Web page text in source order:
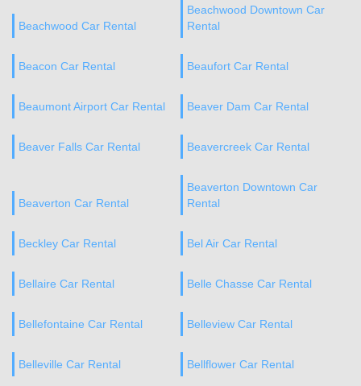
Beachwood Car Rental
Beachwood Downtown Car
Rental
Beacon Car Rental Beaufort Car Rental
Beaumont Airport Car Rental Beaver Dam Car Rental
Beaver Falls Car Rental Beavercreek Car Rental
Beaverton Car Rental
Beaverton Downtown Car
Rental
Beckley Car Rental Bel Air Car Rental
Bellaire Car Rental Belle Chasse Car Rental
Bellefontaine Car Rental Belleview Car Rental
Belleville Car Rental Bellflower Car Rental